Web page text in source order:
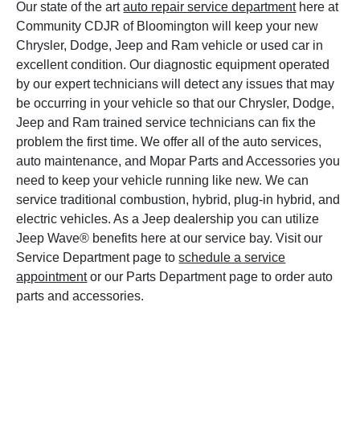
Our state of the artauto repair service departmenthere at
Community CDJR of Bloomington will keep your new
Chrysler, Dodge, Jeep and Ram vehicle or used car in
excellent condition. Our diagnostic equipment operated
by our expert technicians will detect any issues that may
be occurring in your vehicle so that our Chrysler, Dodge,
Jeep and Ram trained service technicians can fix the
problem the first time. We offer all of the auto services,
auto maintenance, and Mopar Parts and Accessories you
need to keep your vehicle running like new. We can
service traditional combustion, hybrid, plug-in hybrid, and
electric vehicles. As a Jeep dealership you can utilize
Jeep Wave® benefits here at our service bay. Visit our
Service Department page toschedule a service
appointmentor our Parts Department page to order auto
parts and accessories.